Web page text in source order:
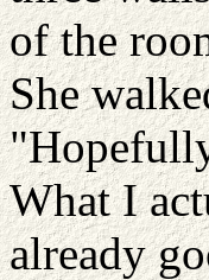
of the
She
What I
already